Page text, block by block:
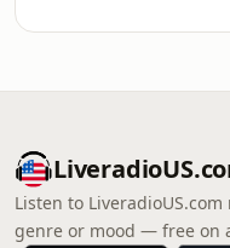
Listen to
genre or mood — free on